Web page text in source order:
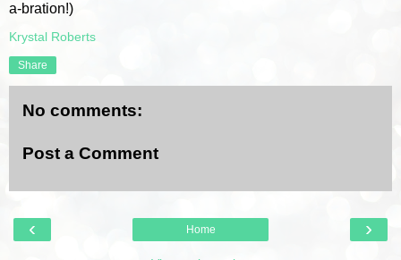
a-bration!)
Krystal Roberts
Share
No comments:
Post a Comment
‹ ›
Home